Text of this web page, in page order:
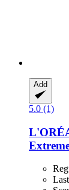
Add
5.0 (1)